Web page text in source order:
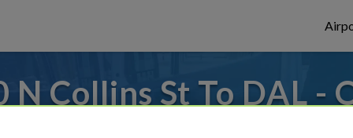
Collins St To DAL -